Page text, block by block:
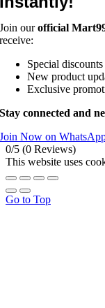
Join ourofficial
receive:
Special
New product
Exclusive
Stay connected and
Join Now on
0/5 (0 Reviews)
This website uses
Go to Top